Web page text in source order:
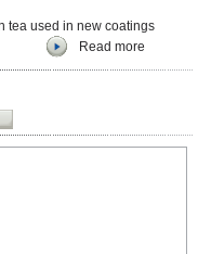
tea used in new coatings
Read more